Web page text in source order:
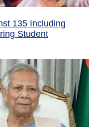
135 Including
Student